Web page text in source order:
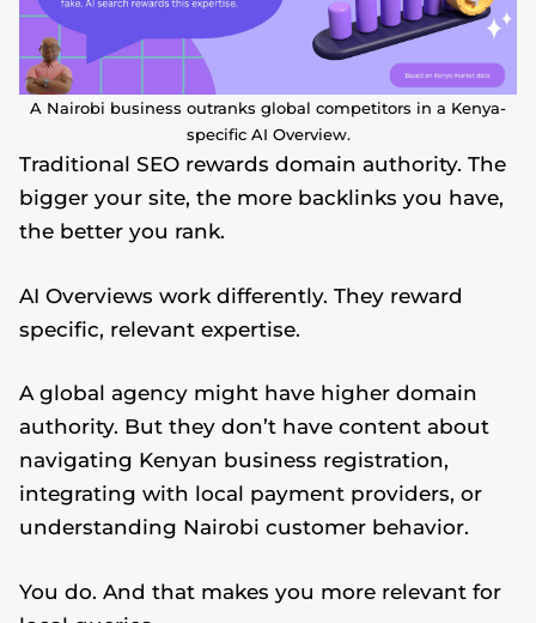
A Nairobi business outranks global competitors in a Kenya-
specific AI Overview.
Traditional SEO rewards domain authority. The
bigger your site, the more backlinks you have,
the better you rank.
AI Overviews work differently. They reward
specific, relevant expertise.
A global agency might have higher domain
authority. But they don’t have content about
navigating Kenyan business registration,
integrating with local payment providers, or
understanding Nairobi customer behavior.
You do. And that makes you more relevant for